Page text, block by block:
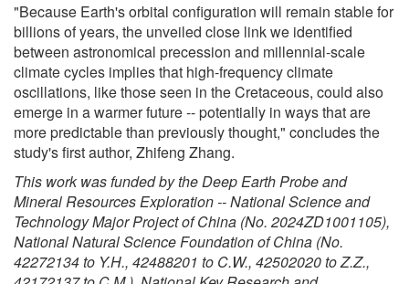
"Because Earth's orbital configuration will remain stable for
billions of years, the unveiled close link we identified
between astronomical precession and millennial-scale
climate cycles implies that high-frequency climate
oscillations, like those seen in the Cretaceous, could also
emerge in a warmer future -- potentially in ways that are
more predictable than previously thought," concludes the
study's first author, Zhifeng Zhang.
This work was funded by the Deep Earth Probe and
Mineral Resources Exploration -- National Science and
Technology Major Project of China (No. 2024ZD1001105),
National Natural Science Foundation of China (No.
42272134 to Y.H., 42488201 to C.W., 42502020 to Z.Z.,